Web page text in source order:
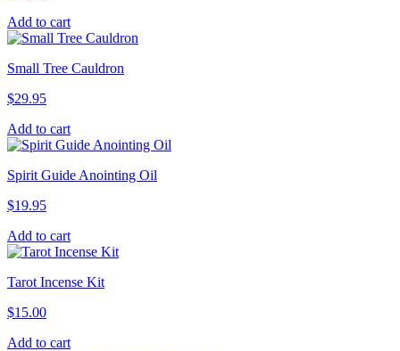
Add to cart
Small Tree Cauldron
$29.95
Add to cart
Spirit Guide Anointing Oil
$19.95
Add to cart
Tarot Incense Kit
$15.00
Add to cart